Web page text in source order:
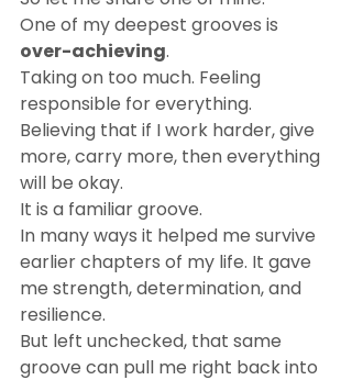
One of my deepest grooves is
over-achieving.
Taking on too much. Feeling
responsible for everything.
Believing that if I work harder, give
more, carry more, then everything
will be okay.
It is a familiar groove.
In many ways it helped me survive
earlier chapters of my life. It gave
me strength, determination, and
resilience.
But left unchecked, that same
groove can pull me right back into